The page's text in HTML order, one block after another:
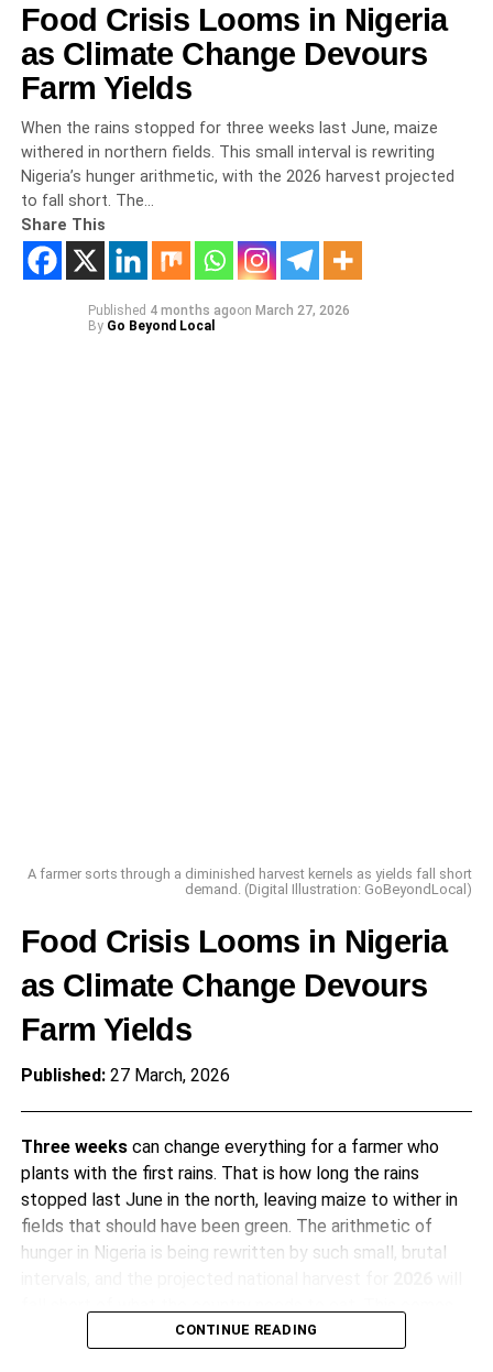
Food Crisis Looms in Nigeria
as Climate Change Devours
Farm Yields
When the rains stopped for three weeks last June, maize
withered in northern fields. This small interval is rewriting
Nigeria’s hunger arithmetic, with the 2026 harvest projected
to fall short. The…
Share This
Published 4 months agoon March 27, 2026
By Go Beyond Local
A farmer sorts through a diminished harvest kernels as yields fall short
demand. (Digital Illustration: GoBeyondLocal)
Food Crisis Looms in Nigeria
as Climate Change Devours
Farm Yields
Published: 27 March, 2026
Three weekscan change everything for a farmer who
plants with the first rains. That is how long the rains
stopped last June in the north, leaving maize to wither in
fields that should have been green. The arithmetic of
hunger in Nigeria is being rewritten by such small, brutal
from assessments by theUnited States Department of
CONTINUE READING